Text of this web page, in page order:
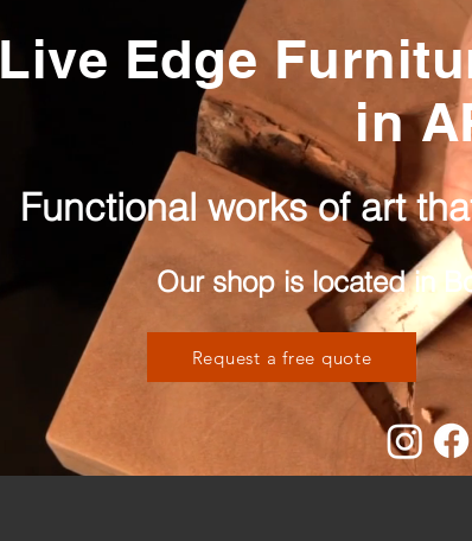
Live Edge
in
Functional works of art
Our shop is located in
Request a free quote